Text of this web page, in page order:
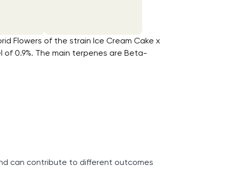
Flowers of the strain Ice Cream Cake x
of 0.9%. The main terpenes are Beta-
can contribute to different outcomes